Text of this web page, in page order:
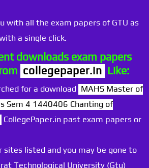
with all the exam papers of GTU as
a single click.
downloads exam papers
collegepaper.in Like:
for a download MAHS Master of
Sem 4 1440406 Chanting of
CollegePaper.in past exam papers or
sites listed and you may be gone to
Technological University (Gtu)